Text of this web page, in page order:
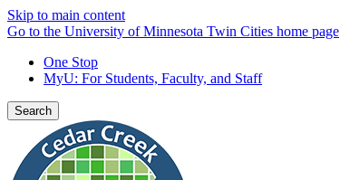
Skip to main content
Go to the University of Minnesota Twin Cities home page
One Stop
MyU: For Students, Faculty, and Staff
Search